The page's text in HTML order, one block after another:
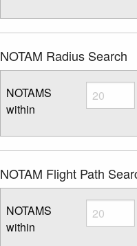
NOTAM Radius Search
NOTAMS
within
Radius
Enter
NOTAM Flight Path
NOTAMS
within
Radius
Enter